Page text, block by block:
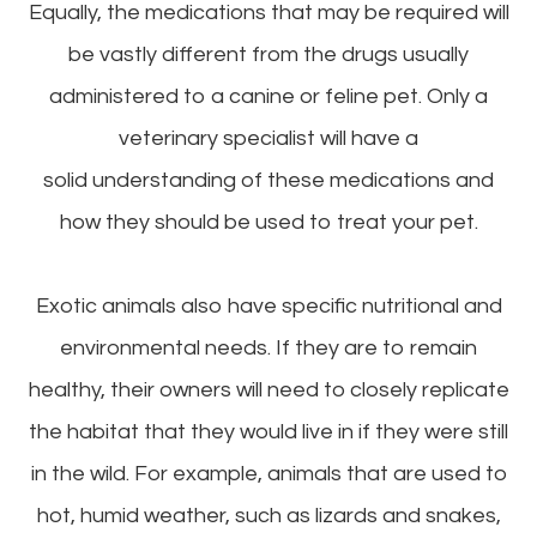
Equally, the medications that may be required will
be vastly different from the drugs usually
administered to a canine or feline pet. Only a
veterinary specialist will have a
solid understanding of these medications and
how they should be used to treat your pet.
Exotic animals also have specific nutritional and
environmental needs. If they are to remain
healthy, their owners will need to closely replicate
the habitat that they would live in if they were still
in the wild. For example, animals that are used to
hot, humid weather, such as lizards and snakes,